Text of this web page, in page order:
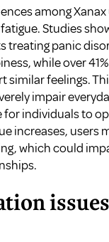
among
Studies
treating panic
while over
similar feelings.
impair
for individuals to
increases, users
which could